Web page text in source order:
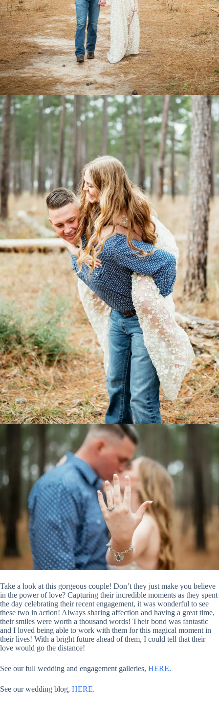
Take a look at this gorgeous couple! Don’t they just make you believe
in the power of love? Capturing their incredible moments as they spent
the day celebrating their recent engagement, it was wonderful to see
these two in action! Always sharing affection and having a great time,
their smiles were worth a thousand words! Their bond was fantastic
and I loved being able to work with them for this magical moment in
their lives! With a bright future ahead of them, I could tell that their
love would go the distance!
See our full wedding and engagement galleries, HERE.
See our wedding blog, HERE.